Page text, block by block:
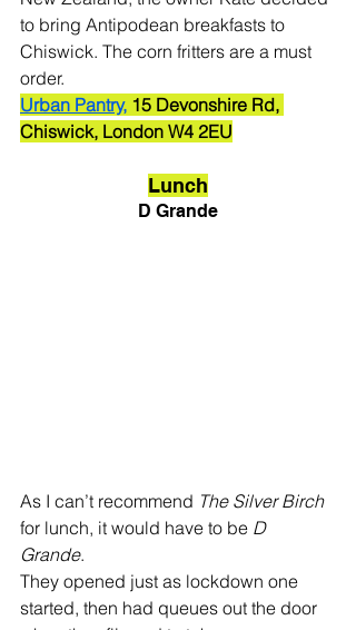
to bring Antipodean breakfasts to
Chiswick. The corn fritters are a must
order.
Urban Pantry, 15 Devonshire Rd,
Chiswick, London W4 2EU
Lunch
D Grande
As I can’t recommend The Silver Birch
for lunch, it would have to be D
Grande.
They opened just as lockdown one
started, then had queues out the door